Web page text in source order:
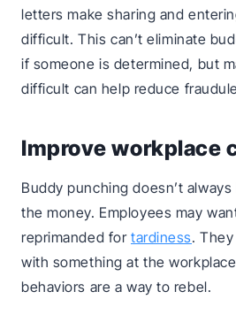
letters make sharing and
difficult. This can’t eliminate
if someone is determined, but
difficult can help reduce
Improve workplace
Buddy punching doesn’t
the money. Employees may
reprimanded for tardiness.
with something at the
behaviors are a way to rebel.